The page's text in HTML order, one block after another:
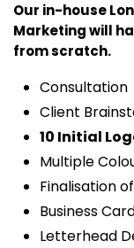
Our in-house
Marketing will
from scratch.
Consultation
Client
10 Initial
Multiple
Finalisation
Business
Letterhead